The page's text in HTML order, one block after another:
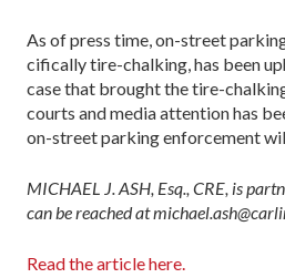
As of press time, on-street
cifically tire-chalking, has been
case that brought the tire-
courts and media attention has
on-street park­ing enforcement
MICHAEL J. ASH, Esq., CRE, is
can be reached at
Read the article here.